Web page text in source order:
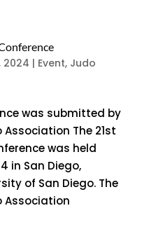
2024 | Event, Judo
was submitted by
The 21st
was held
in San Diego,
of San Diego. The
Association